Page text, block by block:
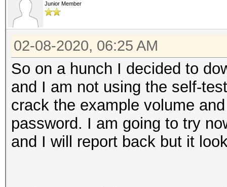
Junior Member
02-08-2020, 06:25 AM
So on a hunch I decided to
and I am not using the self-
crack the example volume
password. I am going to try
and I will report back but it